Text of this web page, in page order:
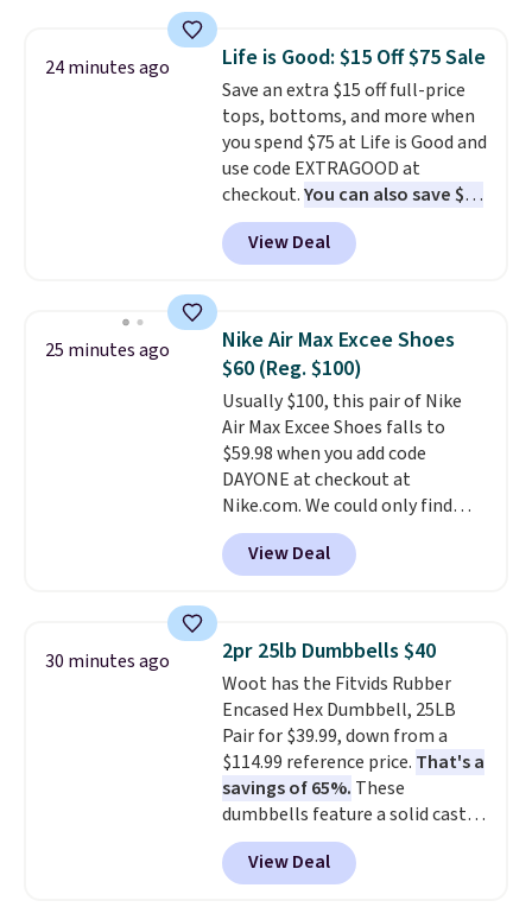
their hands. Simple, squishy, and
oddly hard to put down. Just use
code BLAST50 during checkout
to get the duo for $18. With free
shipping, this is the best deal
around. Desk toy, kid gift, or just
something satisfying to
squeeze? These cover all your
bases.They also make fun
before the season gets busy.
Editor's Note: The dumpling will
arrive as a mystery color.
24 minutes ago Life is Good: $15 Off $75 Sale
Save an extra $15 off full-price
tops, bottoms, and more when
you spend $75 at Life is Good and
use code EXTRAGOOD at
checkout.You can also save $25
off $125+ or $50 off $200+ with
the code.We're loving the Fall-
O-Ween seasonal collection,
men's Fall Beer Colors Tee
that's available for $29.95. We
couldn't find it for less
anywhere else. Some full-price
styles never make it to the
clearance sale, so coupon offers
like these are a unique way to
grab your favorite styles
without paying MSRP. Spend $35
for free shipping. Otherwise, it
View Deal
25 minutes ago
Nike Air Max Excee Shoes
$60 (Reg. $100)
Usually $100, this pair of Nike
Air Max Excee Shoes falls to
$59.98 when you add code
DAYONE at checkout at
Nike.com. We could only find
these priced for $70 or higher
everywhere else right now. They
have Air Max cushioning and heel
They're actually very popular for
Nike collectors and fans of the
original Air Max design. Nike+
members also score free
shipping with the benefit of
having 60 days to return them
should you need a different size.
View Deal
30 minutes ago 2pr 25lb Dumbbells $40
Woot has the Fitvids Rubber
Encased Hex Dumbbell, 25LB
Pair for $39.99, down from a
$114.99 reference price. That's a
savings of 65%. These
dumbbells feature a solid cast
core encased in rubber to
protect your floor, plus
contoured chrome handles with
View Deal